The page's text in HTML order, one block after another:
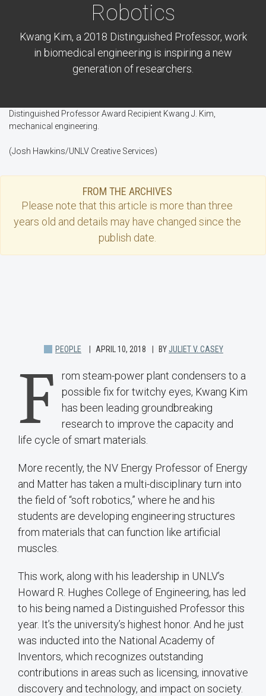
Robotics
Kwang Kim, a 2018 Distinguished Professor, work
in biomedical engineering is inspiring a new
generation of researchers.
Distinguished Professor Award Recipient Kwang J. Kim,
mechanical engineering.
(Josh Hawkins/UNLV Creative Services)
FROM THE ARCHIVES
Please note that this article is more than three
years old and details may have changed since the
publish date.
PEOPLE APRIL 10, 2018 BY JULIET V. CASEY
F
rom steam-power plant condensers to a
possible fix for twitchy eyes, Kwang Kim
has been leading groundbreaking
research to improve the capacity and
life cycle of smart materials.
More recently, the NV Energy Professor of Energy
and Matter has taken a multi-disciplinary turn into
the field of “soft robotics,” where he and his
students are developing engineering structures
from materials that can function like artificial
muscles.
This work, along with his leadership in UNLV’s
Howard R. Hughes College of Engineering, has led
to his being named a Distinguished Professor this
year. It’s the university’s highest honor. And he just
was inducted into the National Academy of
Inventors, which recognizes outstanding
contributions in areas such as licensing, innovative
discovery and technology, and impact on society.